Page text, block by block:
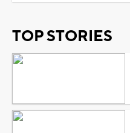
TOP STORIES